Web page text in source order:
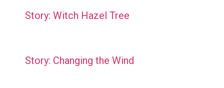
Story: Witch Hazel Tree
Story: Changing the Wind